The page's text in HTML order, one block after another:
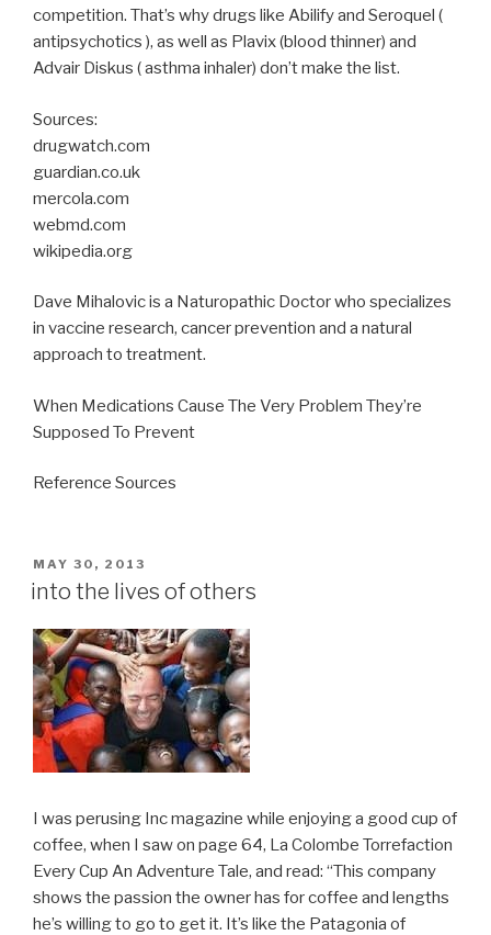
competition. That’s why drugs like Abilify and Seroquel (
antipsychotics ), as well as Plavix (blood thinner) and
Advair Diskus ( asthma inhaler) don’t make the list.
Sources:
drugwatch.com
guardian.co.uk
mercola.com
webmd.com
wikipedia.org
Dave Mihalovic is a Naturopathic Doctor who specializes
in vaccine research, cancer prevention and a natural
approach to treatment.
When Medications Cause The Very Problem They’re
Supposed To Prevent
Reference Sources
POSTED
ON
MAY 30, 2013
into the lives of others
I was perusing Inc magazine while enjoying a good cup of
coffee, when I saw on page 64, La Colombe Torrefaction
Every Cup An Adventure Tale, and read: “This company
shows the passion the owner has for coffee and lengths
he’s willing to go to get it. It’s like the Patagonia of